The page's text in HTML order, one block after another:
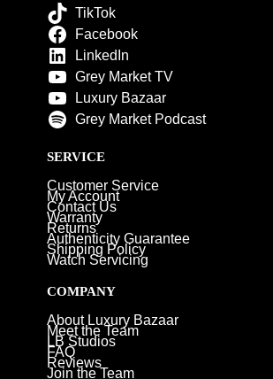
TikTok
Facebook
LinkedIn
Grey Market TV
Luxury Bazaar
Grey Market Podcast
SERVICE
Customer Service
My Account
Contact Us
Warranty
Returns
Authenticity Guarantee
Shipping Policy
Watch Servicing
COMPANY
About Luxury Bazaar
Meet the Team
LB Studios
FAQ
Reviews
Join the Team